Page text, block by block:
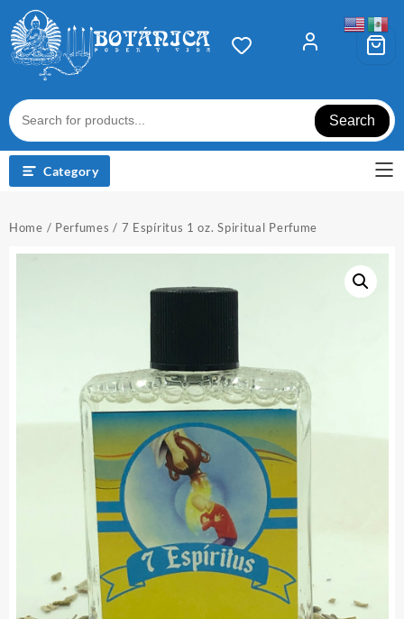
content
Search
Category
Home / Perfumes / 7 Espíritus 1 oz. Spiritual Perfume